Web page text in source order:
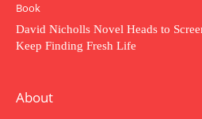
Book
David Nicholls Novel Heads to
Keep Finding Fresh Life
About